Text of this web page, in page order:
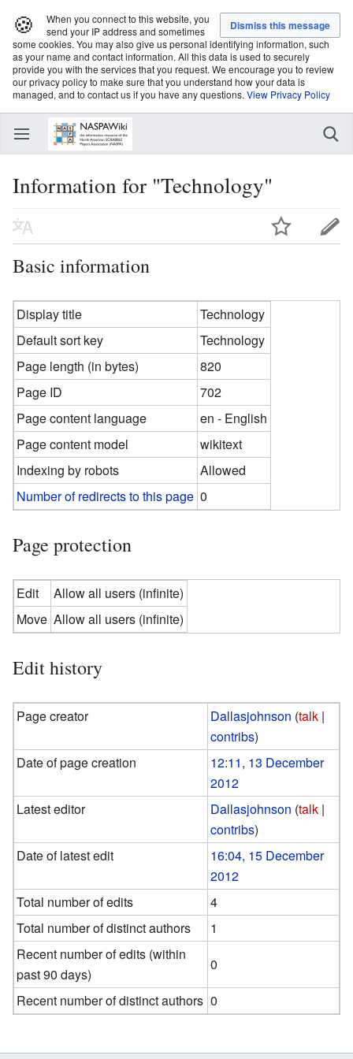
🍪
When you connect to this website, you
send your IP address and sometimes
some cookies. You may also give us personal identifying information, such
as your name and contact information. All this data is used to securely
provide you with the services that you request. We encourage you to review
our privacy policy to make sure that you understand how your data is
managed, and to contact us if you have any questions. View Privacy Policy
Information for "Technology"
Basic information
Display title
Technology
Default sort key
Technology
Page length (in bytes)
820
Page ID
702
Page content language
en - English
Page content model
wikitext
Indexing by robots
Allowed
Number of redirects to this page 0
Page protection
Edit
Allow all users (infinite)
Move Allow all users (infinite)
Edit history
Page creator Dallasjohnson (talk |
contribs)
Date of page creation
12:11, 13 December
2012
Latest editor
Dallasjohnson (talk |
contribs)
Date of latest edit
16:04, 15 December
2012
Total number of edits
4
Total number of distinct authors
1
Recent number of edits (within
past 90 days)
0
Recent number of distinct authors 0